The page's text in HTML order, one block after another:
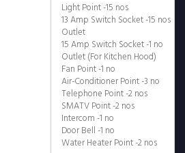
Light Point -15 nos
13 Amp Switch Socket -15 nos
Outlet
15 Amp Switch Socket -1 no
Outlet (For Kitchen Hood)
Fan Point -1 no
Air-Conditioner Point -3 no
Telephone Point -2 nos
SMATV Point -2 nos
Intercom -1 no
Door Bell -1 no
Water Heater Point -2 nos